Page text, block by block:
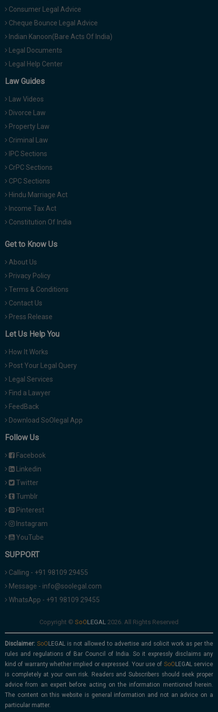
Consumer Legal Advice
Cheque Bounce Legal Advice
Indian Kanoon(Bare Acts Of India)
Legal Documents
Legal Help Center
Law Guides
Law Videos
Divorce Law
Property Law
Criminal Law
IPC Sections
CrPC Sections
CPC Sections
Hindu Marriage Act
Income Tax Act
Constitution Of India
Get to Know Us
About Us
Privacy Policy
Terms & Conditions
Contact Us
Press Release
Let Us Help You
How It Works
Post Your Legal Query
Legal Services
Find a Lawyer
FeedBack
Download SoOlegal App
Follow Us
Facebook
Linkedin
Twitter
Tumblr
Pinterest
Instagram
YouTube
SUPPORT
Calling - +91 98109 29455
Message - info@soolegal.com
WhatsApp - +91 98109 29455
Copyright © 2026. All Rights Reserved
Disclaimer:
is not allowed to advertise and solicit work as per the
rules and regulations of Bar Council of India. So it expressly disclaims any
kind of warranty whether implied or expressed. Your use of
service
is completely at your own risk. Readers and Subscribers should seek proper
advice from an expert before acting on the information mentioned herein.
The content on this website is general information and not an advice on a
particular matter.